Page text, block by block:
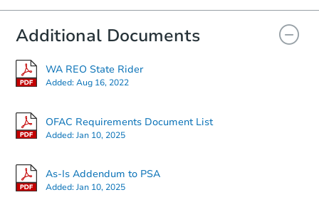
Additional Documents
WA REO State Rider
Added:Aug 16, 2022
OFAC Requirements Document List
Added:Jan 10, 2025
As-Is Addendum to PSA
Added:Jan 10, 2025